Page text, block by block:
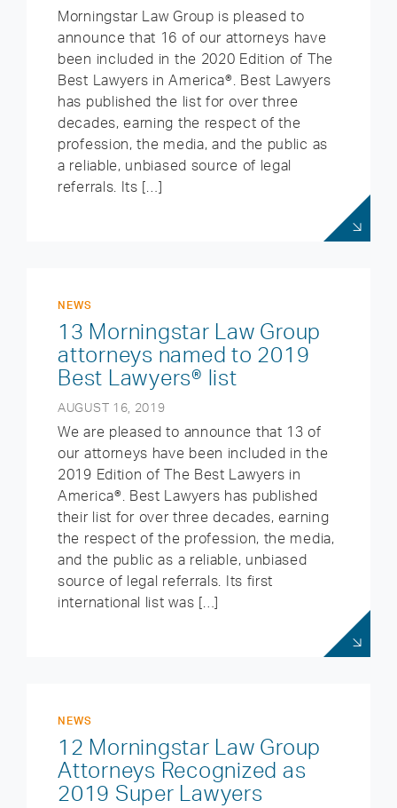
Morningstar Law Group is pleased to
announce that 16 of our attorneys have
been included in the 2020 Edition of The
Best Lawyers in America®. Best Lawyers
has published the list for over three
decades, earning the respect of the
profession, the media, and the public as
a reliable, unbiased source of legal
referrals. Its […]
NEWS
13 Morningstar Law Group
attorneys named to 2019
Best Lawyers® list
AUGUST 16, 2019
We are pleased to announce that 13 of
our attorneys have been included in the
2019 Edition of The Best Lawyers in
America®. Best Lawyers has published
their list for over three decades, earning
the respect of the profession, the media,
and the public as a reliable, unbiased
source of legal referrals. Its first
international list was […]
NEWS
12 Morningstar Law Group
Attorneys Recognized as
2019 Super Lawyers